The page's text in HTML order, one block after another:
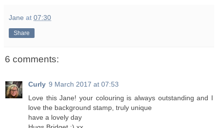
Jane at 07:30
Share
6 comments:
Curly 9 March 2017 at 07:53
Love this Jane! your colouring is always outstanding and I
love the background stamp, truly unique
have a lovely day